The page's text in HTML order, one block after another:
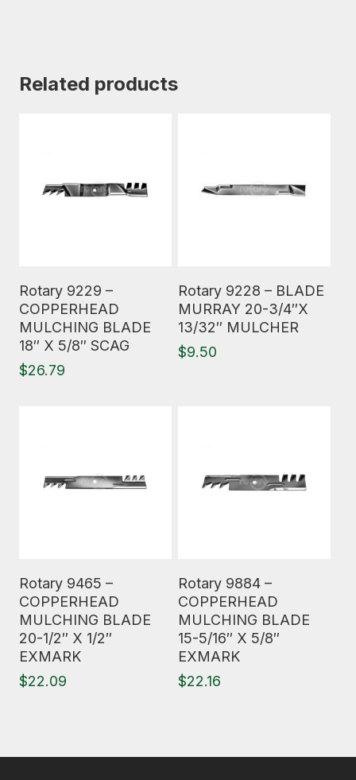
Related products
Rotary 9229 –
COPPERHEAD
MULCHING BLADE
18″ X 5/8″ SCAG
$26.79
Rotary 9228 – BLADE
MURRAY 20-3/4″X
13/32″ MULCHER
$9.50
Rotary 9465 –
COPPERHEAD
MULCHING BLADE
20-1/2″ X 1/2″
EXMARK
$22.09
Rotary 9884 –
COPPERHEAD
MULCHING BLADE
15-5/16″ X 5/8″
EXMARK
$22.16